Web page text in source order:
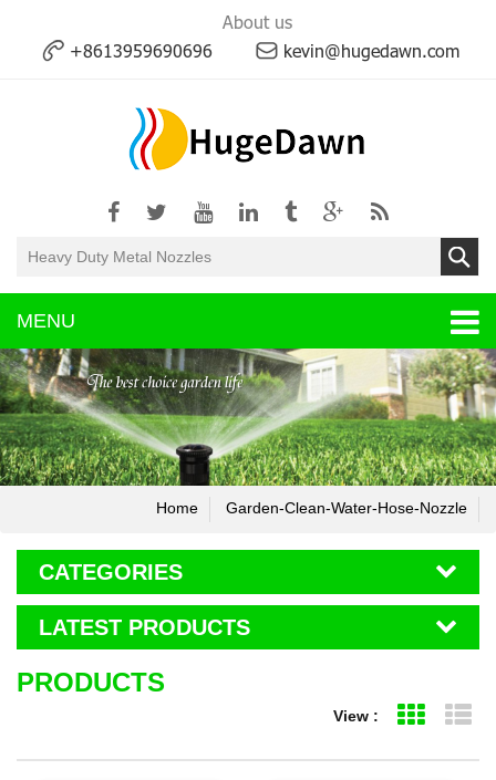
About us
+8613959690696
kevin@hugedawn.com
MENU
Home Garden-Clean-Water-Hose-Nozzle
CATEGORIES
LATEST PRODUCTS
PRODUCTS
View : Grid View